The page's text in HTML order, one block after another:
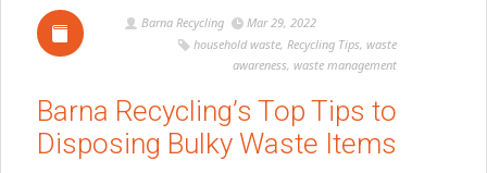
Barna Recycling
Mar 29, 2022
household waste,Recycling Tips,waste
awareness,waste management
Barna Recycling’s Top Tips to
Disposing Bulky Waste Items